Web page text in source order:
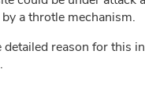
a throtle mechanism.
detailed reason for this